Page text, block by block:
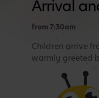
Arrival
from 7:30am
Children arrive
warmly greeted